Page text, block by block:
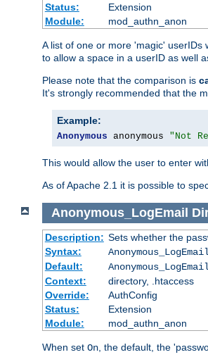
Status:
Extension
Module:
mod_authn_anon
A list of one or more 'magic'
to allow a space in a userID as well
Please note that the comparison is
It's strongly recommended that the
Example:
Anonymous anonymous "Not
This would allow the user to enter
As of Apache 2.1 it is possible to
Anonymous_LogEmail
Description: Sets whether the
Syntax:
Default:
Context:
directory, .htaccess
Override:
AuthConfig
Status:
Extension
Module:
mod_authn_anon
When set On , the default, the